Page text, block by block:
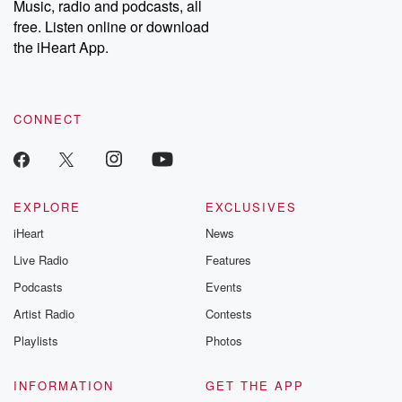
emailing them at betrayalpod@gmail.com and follow us on
Instagram at @betrayalpod and @glasspodcasts. Please join
our Substack for additional exclusive content, curated book
recommendations, and community discussions. Sign up FREE
Music, radio and podcasts, all
free. Listen online or download
the iHeart App.
CONNECT
EXPLORE
iHeart
Live Radio
Podcasts
Artist Radio
Playlists
EXCLUSIVES
News
Features
Events
Contests
Photos
INFORMATION GET THE APP